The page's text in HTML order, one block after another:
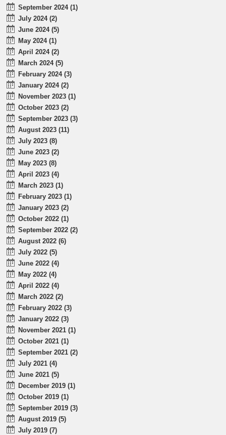
September 2024 (1)
July 2024 (2)
June 2024 (5)
May 2024 (1)
April 2024 (2)
March 2024 (5)
February 2024 (3)
January 2024 (2)
November 2023 (1)
October 2023 (2)
September 2023 (3)
August 2023 (11)
July 2023 (8)
June 2023 (2)
May 2023 (8)
April 2023 (4)
March 2023 (1)
February 2023 (1)
January 2023 (2)
October 2022 (1)
September 2022 (2)
August 2022 (6)
July 2022 (5)
June 2022 (4)
May 2022 (4)
April 2022 (4)
March 2022 (2)
February 2022 (3)
January 2022 (3)
November 2021 (1)
October 2021 (1)
September 2021 (2)
July 2021 (4)
June 2021 (5)
December 2019 (1)
October 2019 (1)
September 2019 (3)
August 2019 (5)
July 2019 (7)